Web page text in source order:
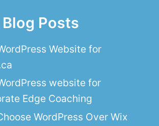
Posts
Website for
website for
Edge Coaching
WordPress Over Wix